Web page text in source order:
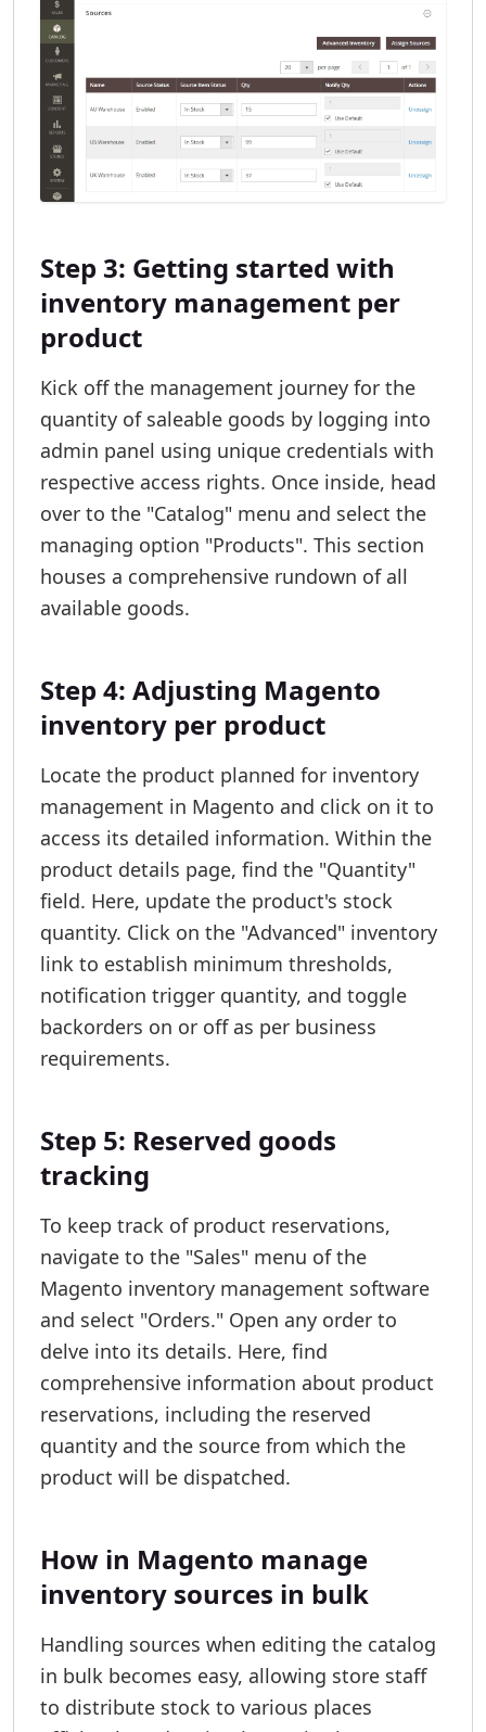
Step 3: Getting started with
inventory management per
product
Kick off the management journey for the
quantity of saleable goods by logging into
admin panel using unique credentials with
respective access rights. Once inside, head
over to the "Catalog" menu and select the
managing option "Products". This section
houses a comprehensive rundown of all
available goods.
Step 4: Adjusting Magento
inventory per product
Locate the product planned for inventory
management in Magento and click on it to
access its detailed information. Within the
product details page, find the "Quantity"
field. Here, update the product's stock
quantity. Click on the "Advanced" inventory
link to establish minimum thresholds,
notification trigger quantity, and toggle
backorders on or off as per business
requirements.
Step 5: Reserved goods
tracking
To keep track of product reservations,
navigate to the "Sales" menu of the
Magento inventory management software
and select "Orders." Open any order to
delve into its details. Here, find
comprehensive information about product
reservations, including the reserved
quantity and the source from which the
product will be dispatched.
How in Magento manage
inventory sources in bulk
Handling sources when editing the catalog
in bulk becomes easy, allowing store staff
to distribute stock to various places